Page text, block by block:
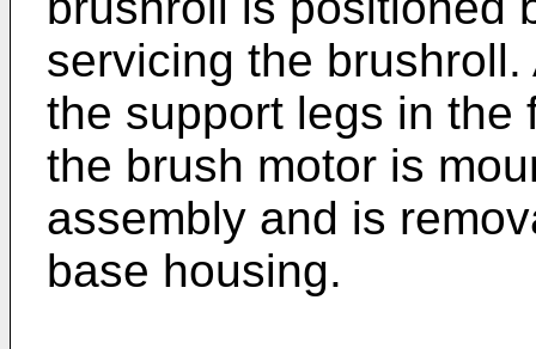
servicing the
the support legs in the
the brush motor is
assembly and is
base housing.